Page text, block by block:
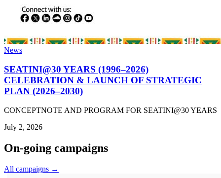
News
SEATINI@30 YEARS (1996–2026)
CELEBRATION & LAUNCH OF STRATEGIC
PLAN (2026–2030)
CONCEPTNOTE AND PROGRAM FOR SEATINI@30 YEARS
July 2, 2026
On-going campaigns
All campaigns →